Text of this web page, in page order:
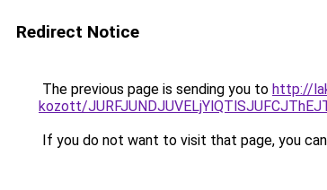
Redirect Notice
The previous page is sending you to http://
kozott/
If you do not want to visit that page, you can